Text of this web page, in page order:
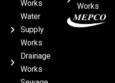
Works
Water
Supply
Works
Drainage
Works
Works